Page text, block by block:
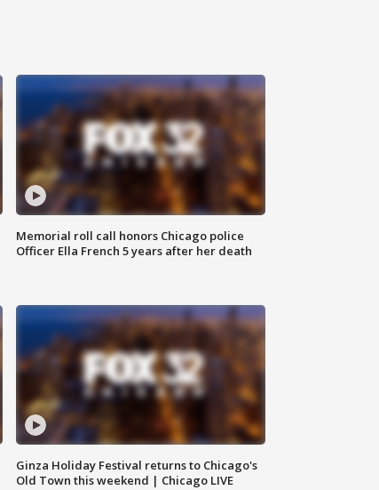
Memorial roll call honors Chicago police
Officer Ella French 5 years after her death
Ginza Holiday Festival returns to Chicago's
Old Town this weekend | Chicago LIVE